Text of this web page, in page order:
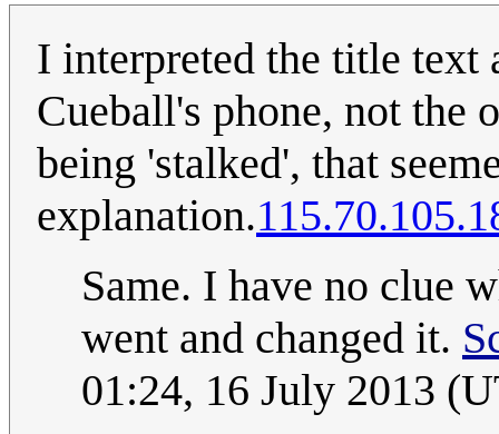
I interpreted the title text
Cueball's phone, not the
being 'stalked', that
explanation.
Same. I have no clue
went and changed it.
01:24, 16 July 2013